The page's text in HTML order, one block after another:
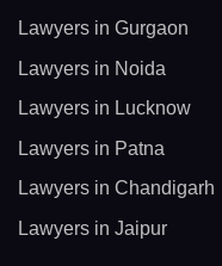
Lawyers in Gurgaon
Lawyers in Noida
Lawyers in Lucknow
Lawyers in Patna
Lawyers in Chandigarh
Lawyers in Jaipur